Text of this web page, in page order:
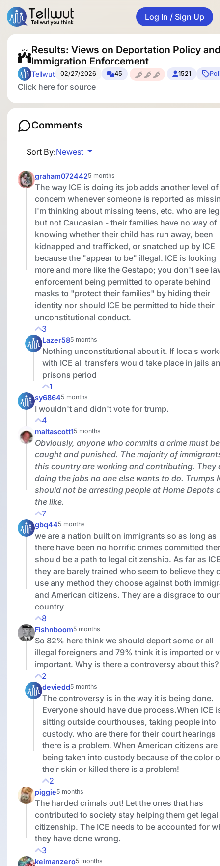
Log In / Sign Up
Results: Views on Deportation Policy and
Immigration Enforcement
Tellwut 02/27/2026 45 1521
Click here for source
Comments
Sort By:Newest
graham0724425 months
The way ICE is doing its job adds another level of
concern whenever someone is reported as
I'm thinking about missing teens, etc. who are
but not Caucasian - their families have no way of
knowing whether their child has run away, been
kidnapped and trafficked, or snatched up by ICE
because the "appear to be" illegal. ICE is looking
more and more like the Gestapo; you don't see
enforcement being permitted to operate behind
masks to "protect their families" by hiding their
identity nor should ICE be permitted to hide their
unconstitutional conduct.
3
Lazer585 months
Nothing unconstitutional about it. If locals
with ICE all transfers would take place in jails
prisons period
1
sy68645 months
I wouldn't and didn't vote for trump.
4
maltascott15 months
Obviously, anyone who commits a crime must be
caught and punished. The majority of
this country are working and contributing. They
doing the jobs no one else wants to do. Trumps
should not be arresting people at Home Depots
the like.
7
gbq445 months
we are a nation built on immigrants so as long as
there have been no horrific crimes committed
should be a path to legal citizenship. As far as
they are barely trained who seem to believe they
use any method they choose against both
and American citizens. They are a disgrace to our
country
8
Fishnboom5 months
So 82% here think we should deport some or all
illegal foreigners and 79% think it is imported or
important. Why is there a controversy about this?
2
deviedd5 months
The controversy is in the way it is being done.
Everyone should have due process.When ICE
sitting outside courthouses, taking people into
custody. who are there for their court hearings
there is a problem. When American citizens are
being taken into custody because of the color
their skin or killed there is a problem!
2
piggie5 months
The harded crimals out! Let the ones that has
contributed to society stay helping them get legal
citizenship. The ICE needs to be accounted for
they have done wrong.
3
keimanzero5 months